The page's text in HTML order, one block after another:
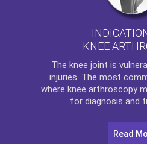
KNEE
The knee joint is
injuries. The most
where knee arthroscopy
for diagnosis and
Read